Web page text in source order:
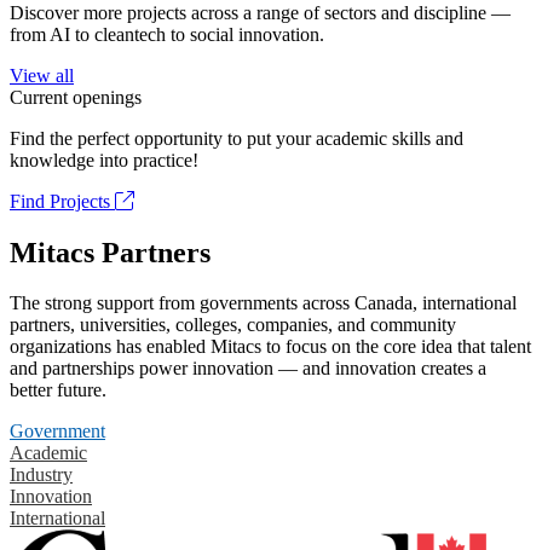
Discover more projects across a range of sectors and discipline —
from AI to cleantech to social innovation.
View all
Current openings
Find the perfect opportunity to put your academic skills and
knowledge into practice!
Find Projects
Mitacs Partners
The strong support from governments across Canada, international
partners, universities, colleges, companies, and community
organizations has enabled Mitacs to focus on the core idea that talent
and partnerships power innovation — and innovation creates a
better future.
Government
Academic
Industry
Innovation
International